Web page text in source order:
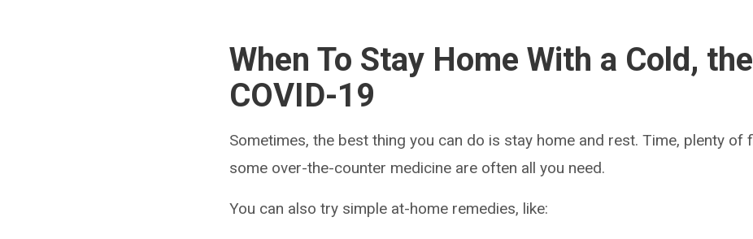
When To Stay Home With a Cold,
COVID-19
Sometimes, the best thing you can do is stay home and rest. Time, plenty of
some over-the-counter medicine are often all you need.
You can also try simple at-home remedies, like: